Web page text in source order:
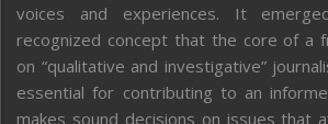
voices and experiences. It
recognized concept that the core of a
on “qualitative and investigative”
essential for contributing to an
makes sound decisions on issues that